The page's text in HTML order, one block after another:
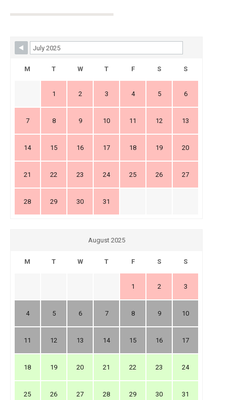
Skip Booking Form
M T W T F S S
1 2 3 4 5 6
7 8 9 10 11 12 13
14 15 16 17 18 19 20
21 22 23 24 25 26 27
28 29 30 31
August 2025
M T W T F S S
1 2 3
4 5 6 7 8 9 10
11 12 13 14 15 16 17
18 19 20 21 22 23 24
25 26 27 28 29 30 31